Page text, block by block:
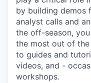
by building demos
analyst calls and
the off-season,
the most out of
to guides and
videos, and -
workshops.